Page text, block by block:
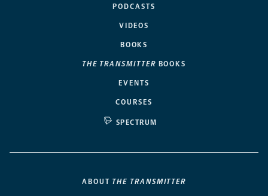
PODCASTS
VIDEOS
BOOKS
THE TRANSMITTER BOOKS
EVENTS
COURSES
SPECTRUM
ABOUT THE TRANSMITTER